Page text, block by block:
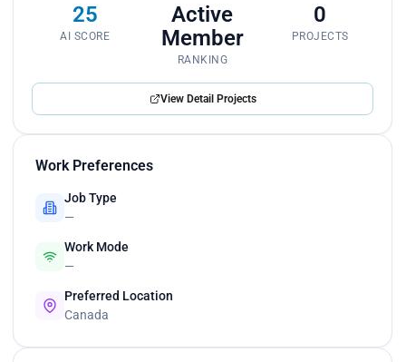
25
AI SCORE
Active
Member
RANKING
0
PROJECTS
View Detail Projects
Work Preferences
Job Type
—
Work Mode
—
Preferred Location
Canada